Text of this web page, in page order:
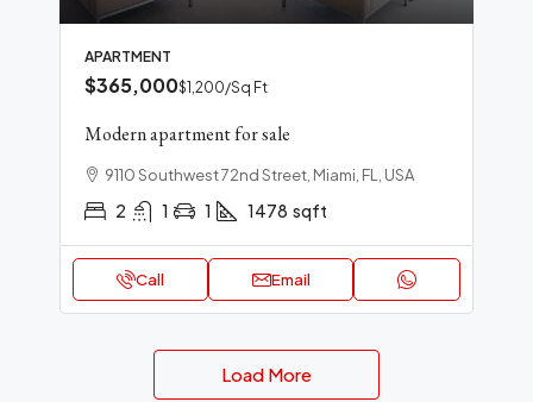
APARTMENT
$365,000$1,200/Sq Ft
Modern apartment for sale
9110 Southwest 72nd Street, Miami, FL, USA
2 1 1 1478 sqft
Call Email
Load More